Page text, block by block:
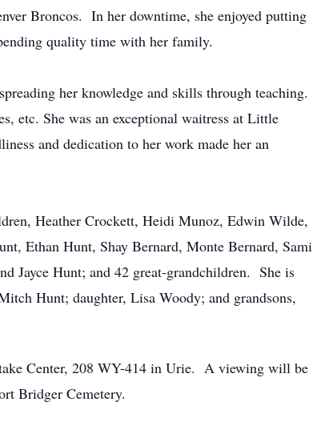
Broncos. In her downtime, she enjoyed putting
quality time with her family.
her knowledge and skills through teaching.
etc. She was an exceptional waitress at Little
and dedication to her work made her an
Heather Crockett, Heidi Munoz, Edwin Wilde,
Ethan Hunt, Shay Bernard, Monte Bernard, Sami
Jayce Hunt; and 42 great-grandchildren. She is
Hunt; daughter, Lisa Woody; and grandsons,
Center, 208 WY-414 in Urie. A viewing will be
Bridger Cemetery.